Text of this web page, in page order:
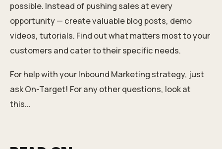
possible. Instead of pushing sales at every
opportunity — create valuable blog posts, demo
videos, tutorials. Find out what matters most to your
customers and cater to their specific needs.
Forhelp with your Inbound Marketing strategy, just
ask On-Target! For any other questions, look at
this...